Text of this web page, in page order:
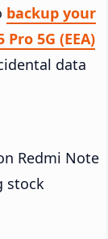
backup your
5G (EEA)
data
Redmi Note
stock